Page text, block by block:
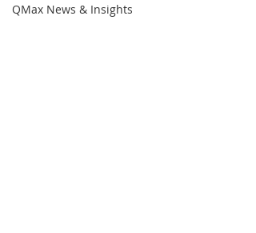
QMax News & Insights